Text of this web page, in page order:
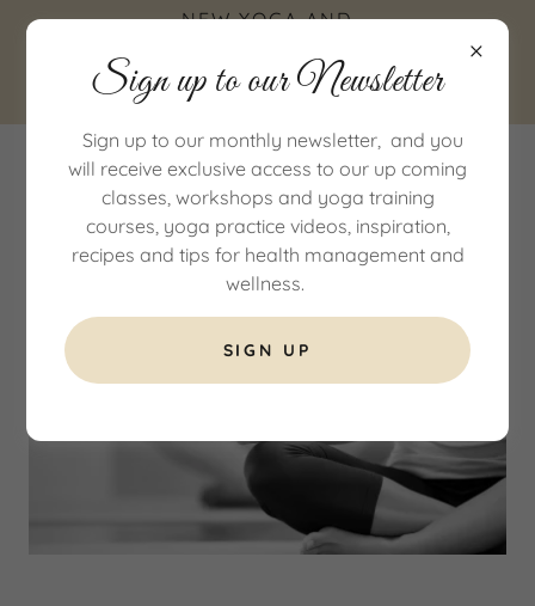
NEW YOGA AND
COTTINGHAM, EAST
Sign up to our Newsletter
Sign up to our monthly newsletter, and you
will receive exclusive access to our up coming
classes, workshops and yoga training
courses, yoga practice videos, inspiration,
recipes and tips for health management and
wellness.
SIGN UP